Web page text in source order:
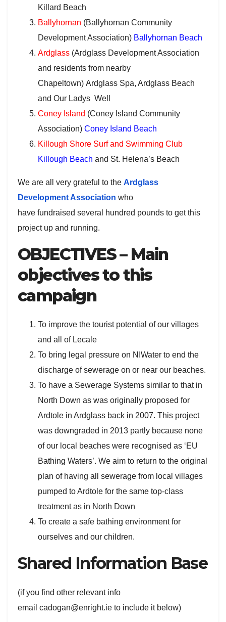
Killard Beach
Ballyhornan (Ballyhornan Community
Development Association) Ballyhornan Beach
Ardglass (Ardglass Development Association
and residents from nearby
Chapeltown) Ardglass Spa, Ardglass Beach
and Our Ladys Well
Coney Island (Coney Island Community
Association) Coney Island Beach
Killough Shore Surf and Swimming Club
Killough Beach and St. Helena’s Beach
We are all very grateful to the Ardglass
Development Association who
have fundraised several hundred pounds to get this
project up and running.
OBJECTIVES – Main
objectives to this
campaign
To improve the tourist potential of our villages
and all of Lecale
To bring legal pressure on NIWater to end the
discharge of sewerage on or near our beaches.
To have a Sewerage Systems similar to that in
North Down as was originally proposed for
Ardtole in Ardglass back in 2007. This project
was downgraded in 2013 partly because none
of our local beaches were recognised as ‘EU
Bathing Waters’. We aim to return to the original
plan of having all sewerage from local villages
pumped to Ardtole for the same top-class
treatment as in North Down
To create a safe bathing environment for
ourselves and our children.
Shared Information Base
(if you find other relevant info
email cadogan@enright.ie to include it below)